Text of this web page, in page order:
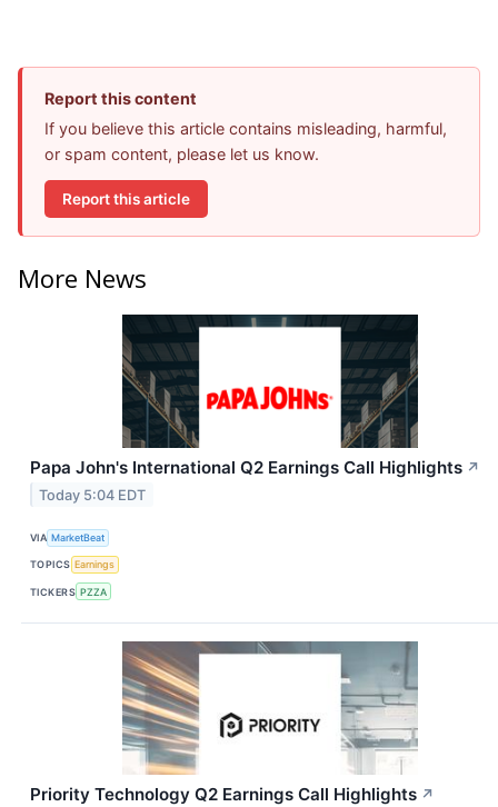
Report this content
If you believe this article contains misleading, harmful,
or spam content, please let us know.
Report this article
More News
Papa John's International Q2 Earnings Call Highlights ↗
Today 5:04 EDT
VIA MarketBeat
TOPICS Earnings
TICKERS PZZA
Priority Technology Q2 Earnings Call Highlights ↗